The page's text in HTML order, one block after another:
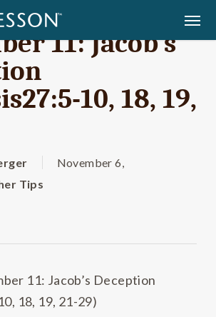
11: Jacob’s
10, 18, 19,
November 6,
Tips
11: Jacob’s Deception
18, 19, 21-29)